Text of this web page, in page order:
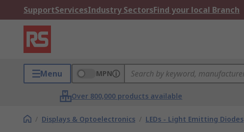
SupportServicesIndustry SectorsFind your local Branch
Menu MPN
Over 800,000 products available
/ Displays & Optoelectronics / LEDs - Light Emitting Diodes